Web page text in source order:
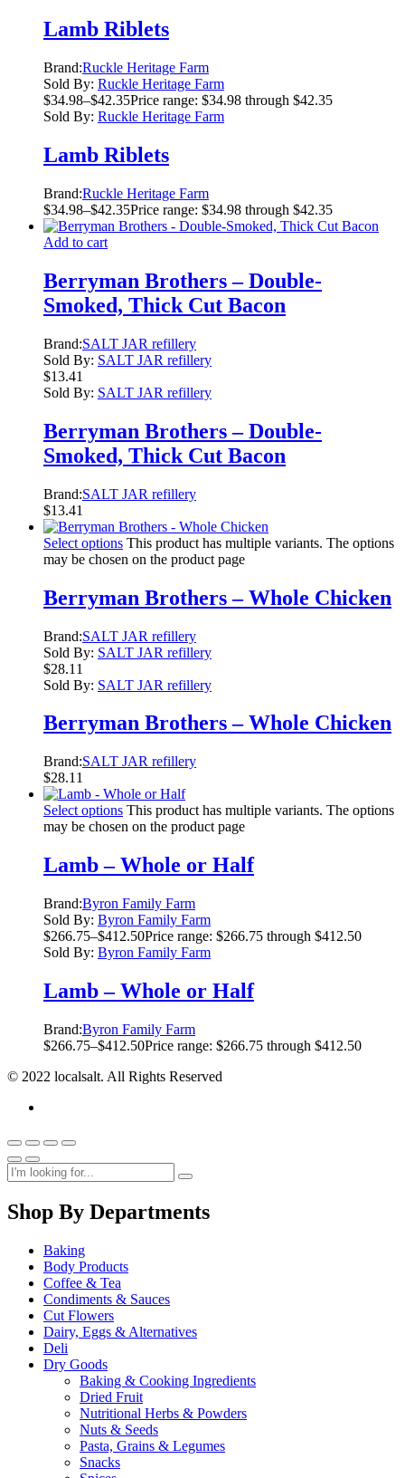
Lamb Riblets
Brand:Ruckle Heritage Farm
Sold By: Ruckle Heritage Farm
$34.98–$42.35Price range: $34.98 through $42.35
Sold By: Ruckle Heritage Farm
Lamb Riblets
Brand:Ruckle Heritage Farm
$34.98–$42.35Price range: $34.98 through $42.35
Add to cart
Berryman Brothers – Double-
Smoked, Thick Cut Bacon
Brand:SALT JAR refillery
Sold By: SALT JAR refillery
$13.41
Sold By: SALT JAR refillery
Berryman Brothers – Double-
Smoked, Thick Cut Bacon
Brand:SALT JAR refillery
$13.41
Select options This product has multiple variants. The options
may be chosen on the product page
Berryman Brothers – Whole Chicken
Brand:SALT JAR refillery
Sold By: SALT JAR refillery
$28.11
Sold By: SALT JAR refillery
Berryman Brothers – Whole Chicken
Brand:SALT JAR refillery
$28.11
Select options This product has multiple variants. The options
may be chosen on the product page
Lamb – Whole or Half
Brand:Byron Family Farm
Sold By: Byron Family Farm
$266.75–$412.50Price range: $266.75 through $412.50
Sold By: Byron Family Farm
Lamb – Whole or Half
Brand:Byron Family Farm
$266.75–$412.50Price range: $266.75 through $412.50
© 2022 localsalt. All Rights Reserved
Shop By Departments
Baking
Body Products
Coffee & Tea
Condiments & Sauces
Cut Flowers
Dairy, Eggs & Alternatives
Deli
Dry Goods
Baking & Cooking Ingredients
Dried Fruit
Nutritional Herbs & Powders
Nuts & Seeds
Pasta, Grains & Legumes
Snacks